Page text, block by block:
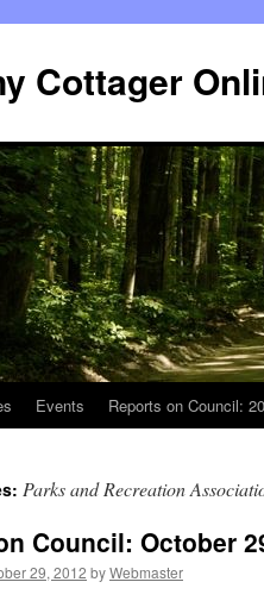
Cottager
Events Reports on Council:
Parks and Recreation
Council: October
29, 2012 byWebmaster